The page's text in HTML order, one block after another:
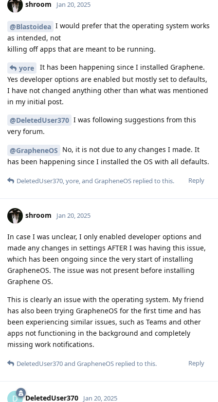
shroom Jan 20, 2025
@Blastoidea I would prefer that the operating system works
as intended, not
killing off apps that are meant to be running.
yore
It has been happening since I installed Graphene.
Yes developer options are enabled but mostly set to defaults,
I have not changed anything other than what was mentioned
in my initial post.
@DeletedUser370 I was following suggestions from this
very forum.
@GrapheneOS No, it is not due to any changes I made. It
has been happening since I installed the OS with all defaults.
Reply
DeletedUser370,yore, and GrapheneOS replied to this.
shroom Jan 20, 2025
In case I was unclear, I only enabled developer options and
made any changes in settings AFTER I was having this issue,
which has been ongoing since the very start of installing
GrapheneOS. The issue was not present before installing
Graphene OS.
This is clearly an issue with the operating system. My friend
has also been trying GrapheneOS for the first time and has
been experiencing similar issues, such as Teams and other
apps not functioning in the background and completely
missing work notifications.
Reply
DeletedUser370and GrapheneOS replied to this.
D DeletedUser370 Jan 20, 2025